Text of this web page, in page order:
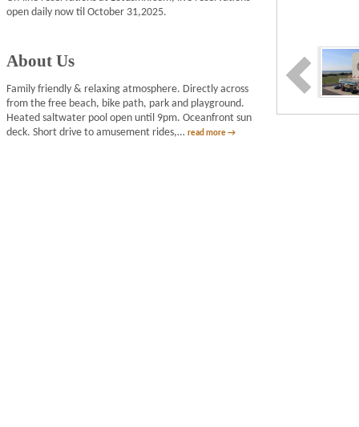
open daily now til October 31,2025.
About Us
Family friendly & relaxing atmosphere. Directly across
from the free beach, bike path, park and playground.
Heated saltwater pool open until 9pm. Oceanfront sun
deck. Short drive to amusement rides,… read more